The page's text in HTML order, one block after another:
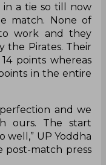
a tie so till now
match. None of
work and they
the Pirates. Their
points whereas
in the entire
and we
ours. The start
well,” UP Yoddha
post-match press